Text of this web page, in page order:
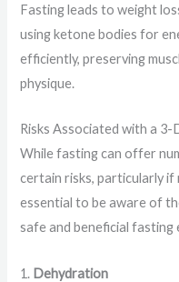
Fasting leads to weight
using ketone bodies for
efficiently, preserving
physique.
Risks Associated with a 3-
While fasting can offer
certain risks, particularly if
essential to be aware of
safe and beneficial fasting
1. Dehydration